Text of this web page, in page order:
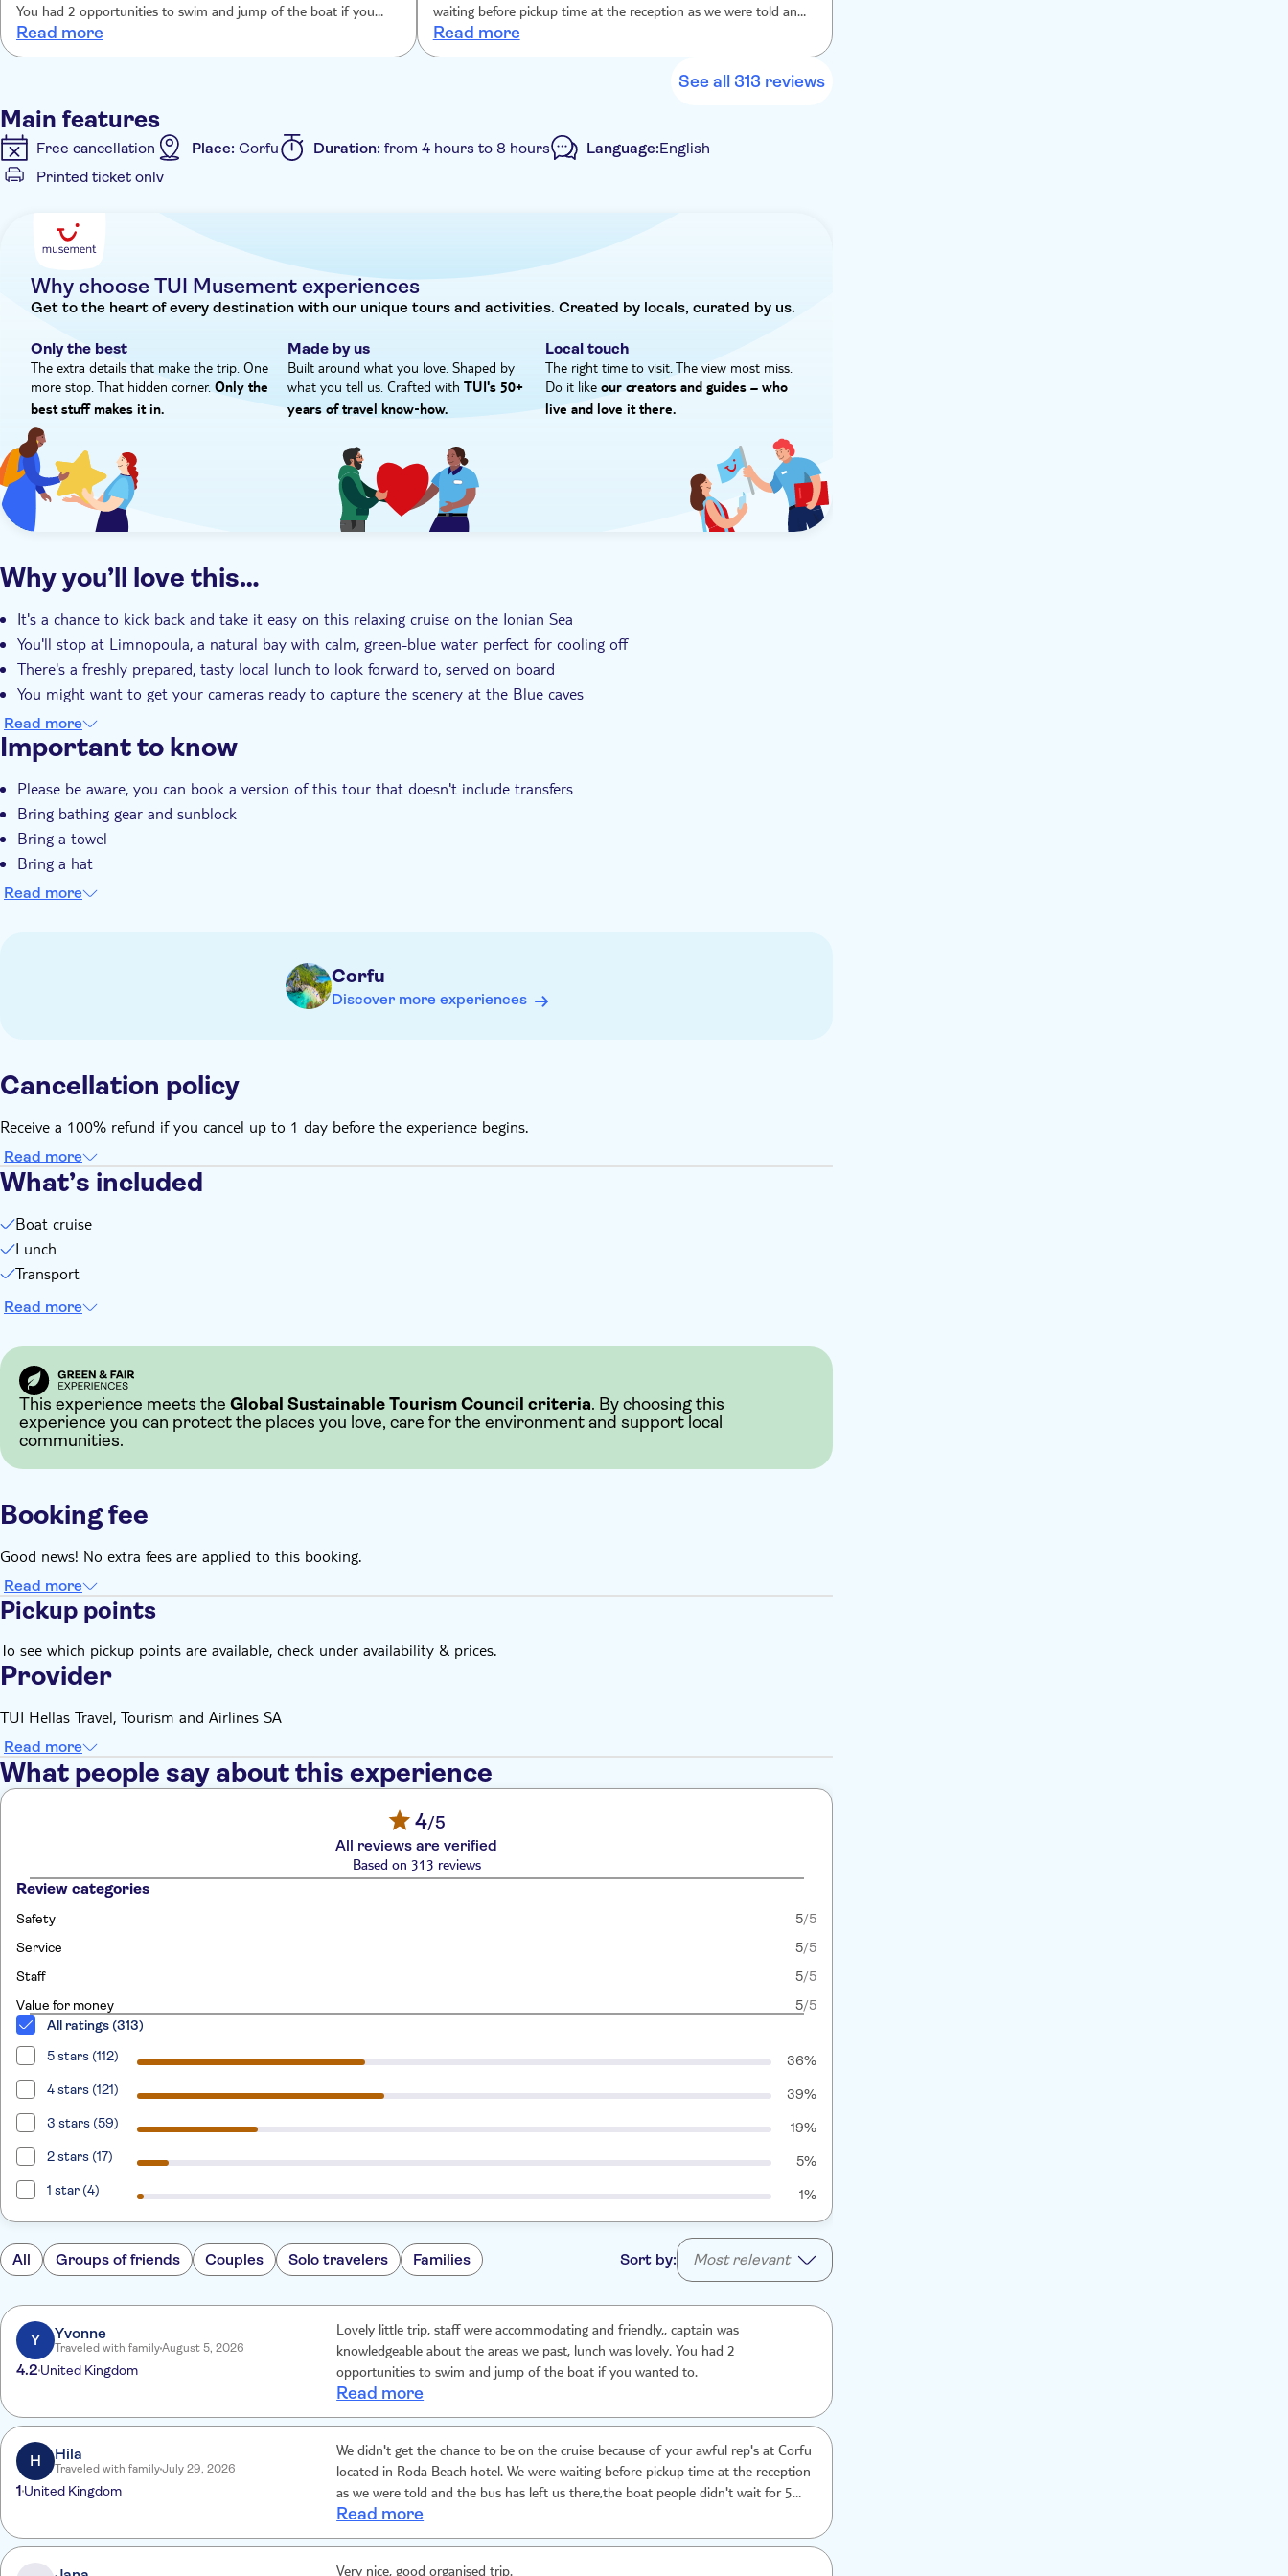
You had 2 opportunities to swim and jump of the boat if you
wanted to.
Read more
waiting before pickup time at the reception as we were told and
the bus has left us there,the boat people didn't wait for 5 min for
us to join. we wanted to pay extra for a cab.We were shocked,kids
were disappointed. We asked the TUI rep's to help us and no one
Read more
See all 313 reviews
Main features
Free cancellation Place: Corfu Duration: from 4 hours to 8 hours Language:English
Printed ticket only
Instant confirmation
Why choose TUI Musement experiences
Get to the heart of every destination with our unique tours and activities. Created by locals, curated by us.
Only the best
The extra details that make the trip. One
more stop. That hidden corner. Only the
best stuff makes it in.
Made by us
Built around what you love. Shaped by
what you tell us. Crafted withTUI's 50+
years of travel know‑how.
Local touch
The right time to visit. The view most miss.
Do it like our creators and guides – who
live and love it there.
Why you’ll love this…
It's a chance to kick back and take it easy on this relaxing cruise on the Ionian Sea
You'll stop at Limnopoula, a natural bay with calm, green-blue water perfect for cooling off
There's a freshly prepared, tasty local lunch to look forward to, served on board
You might want to get your cameras ready to capture the scenery at the Blue caves
Your expert local guide has lots of local insights to share as you travel Corfu's coast
Read more
Important to know
Please be aware, you can book a version of this tour that doesn't include transfers
Bring bathing gear and sunblock
Bring a towel
Bring a hat
Bring money for extras or gratuities
Read more
Corfu
Discover more experiences
Cancellation policy
Receive a 100% refund if you cancel up to 1 day before the experience begins.
Read more
What’s included
Boat cruise
Lunch
Transport
Read more
This experience meets the Global Sustainable Tourism Council criteria. By choosing this
experience you can protect the places you love, care for the environment and support local
communities.
Booking fee
Good news! No extra fees are applied to this booking.
Read more
Pickup points
To see which pickup points are available, check under availability & prices.
Provider
TUI Hellas Travel, Tourism and Airlines SA
Read more
What people say about this experience
4/5
All reviews are verified
Based on 313 reviews
Review categories
Safety 5/5
Service
5/5
Staff
5/5
Value for money
5/5
All ratings (313)
5 stars (112)
36%
4 stars (121)
39%
3 stars (59)
19%
2 stars (17)
5%
1 star (4)
1%
All Groups of friends Couples Solo travelers Families Sort by: Most relevant
Y Yvonne
Traveled with familyAugust 5, 2026
4.2 United Kingdom
Lovely little trip, staff were accommodating and friendly,, captain was
knowledgeable about the areas we past, lunch was lovely. You had 2
opportunities to swim and jump of the boat if you wanted to.
Read more
H Hila
Traveled with familyJuly 29, 2026
1 United Kingdom
We didn't get the chance to be on the cruise because of your awful rep's at Corfu
located in Roda Beach hotel. We were waiting before pickup time at the reception
as we were told and the bus has left us there,the boat people didn't wait for 5
min for us to join. we wanted to pay extra for a cab.We were shocked,kids were
disappointed. We asked the TUI rep's to help us and no one there cared enough
Read more